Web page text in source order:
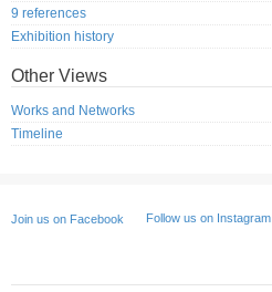
9 references
Exhibition history
Other Views
Works and Networks
Timeline
Join us on Facebook Follow us on Instagram